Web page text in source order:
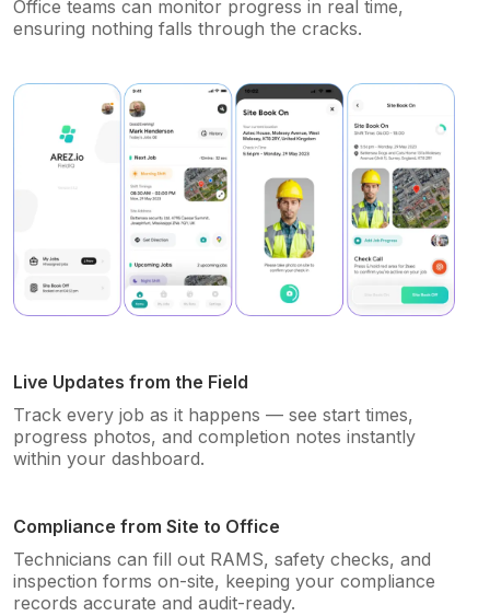
Office teams can monitor progress in real time,
ensuring nothing falls through the cracks.
Live Updates from the Field
Track every job as it happens — see start times,
progress photos, and completion notes instantly
within your dashboard.
Compliance from Site to Office
Technicians can fill out RAMS, safety checks, and
inspection forms on-site, keeping your compliance
records accurate and audit-ready.